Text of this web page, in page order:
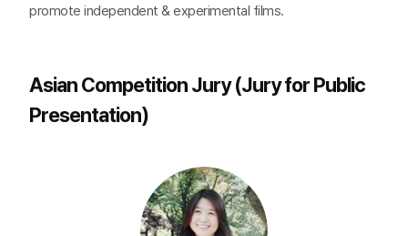
promote independent & experimental films.
Asian Competition Jury (Jury for Public
Presentation)